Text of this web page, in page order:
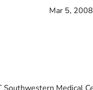
Mar 5, 2008